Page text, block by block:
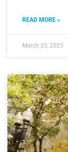
READ MORE »
March 25, 2025